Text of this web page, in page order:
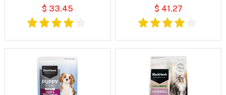
Vegetables in Broth Wet Dog
$ 33.45
Cat Food
$ 41.27